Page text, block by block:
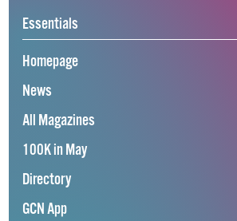
Essentials
Homepage
News
All Magazines
100K in May
Directory
GCN App